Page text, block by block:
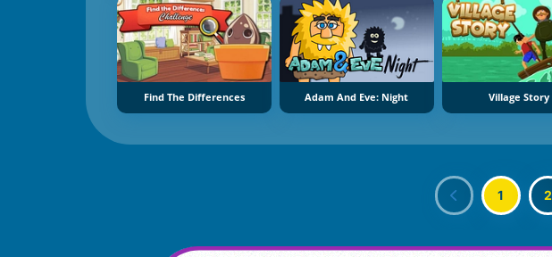
Find The Differences Adam And Eve: Night Village Story
1 2